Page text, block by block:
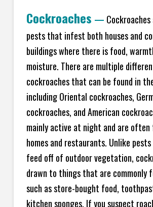
Cockroaches —
pests that infest both houses and
buildings where there is food,
moisture. There are multiple
cockroaches that can be found in
including Oriental cockroaches,
cockroaches, and American
mainly active at night and are often
homes and restaurants. Unlike
feed off of outdoor vegetation,
drawn to things that are commonly
such as store-bought food,
kitchen sponges. If you suspect